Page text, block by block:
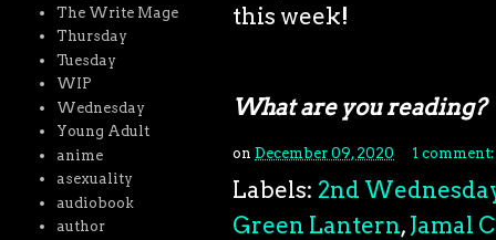
this week!
What are you reading?
on December 09, 2020 1 comment:
Labels: 2nd
Green Lantern, Jamal
The Write Mage
Thursday
Tuesday
WIP
Wednesday
Young Adult
anime
asexuality
audiobook
author